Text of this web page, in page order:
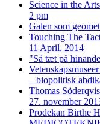
Science in the
2 pm
Galen som
Touching The
11 April, 2014
"Så tæt på
– biopolitisk
Thomas
27. november
Prodekan Birthe